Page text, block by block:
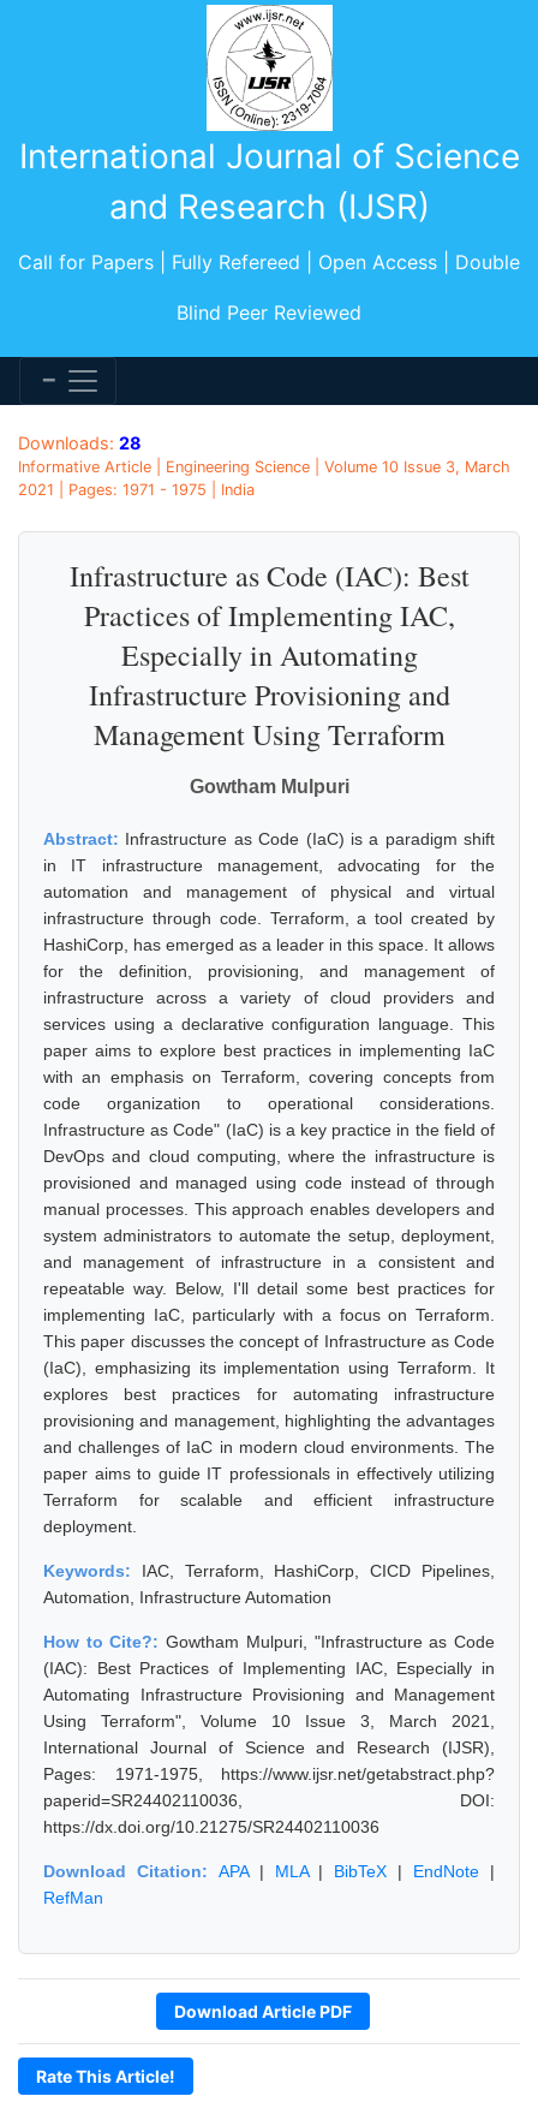
International Journal of Science
and Research (IJSR)
Call for Papers | Fully Refereed | Open Access | Double
Blind Peer Reviewed
Downloads: 28
Informative Article | Engineering Science | Volume 10 Issue 3, March
2021 | Pages: 1971 - 1975 | India
Infrastructure as Code (IAC): Best
Practices of Implementing IAC,
Especially in Automating
Infrastructure Provisioning and
Management Using Terraform
Gowtham Mulpuri
Abstract: Infrastructure as Code (IaC) is a paradigm shift
in IT infrastructure management, advocating for the
automation and management of physical and virtual
infrastructure through code. Terraform, a tool created by
HashiCorp, has emerged as a leader in this space. It allows
for the definition, provisioning, and management of
infrastructure across a variety of cloud providers and
services using a declarative configuration language. This
paper aims to explore best practices in implementing IaC
with an emphasis on Terraform, covering concepts from
code organization to operational considerations.
Infrastructure as Code" (IaC) is a key practice in the field of
DevOps and cloud computing, where the infrastructure is
provisioned and managed using code instead of through
manual processes. This approach enables developers and
system administrators to automate the setup, deployment,
and management of infrastructure in a consistent and
repeatable way. Below, I'll detail some best practices for
implementing IaC, particularly with a focus on Terraform.
This paper discusses the concept of Infrastructure as Code
(IaC), emphasizing its implementation using Terraform. It
explores best practices for automating infrastructure
provisioning and management, highlighting the advantages
and challenges of IaC in modern cloud environments. The
paper aims to guide IT professionals in effectively utilizing
Terraform for scalable and efficient infrastructure
deployment.
Keywords: IAC, Terraform, HashiCorp, CICD Pipelines,
Automation, Infrastructure Automation
How to Cite?:Gowtham Mulpuri, "Infrastructure as Code
(IAC): Best Practices of Implementing IAC, Especially in
Automating Infrastructure Provisioning and Management
Using Terraform", Volume 10 Issue 3, March 2021,
International Journal of Science and Research (IJSR),
Pages: 1971-1975, https://www.ijsr.net/getabstract.php?
paperid=SR24402110036, DOI:
https://dx.doi.org/10.21275/SR24402110036
Download Citation: APA| MLA| BibTeX | EndNote |
RefMan
Download Article PDF
Rate This Article!